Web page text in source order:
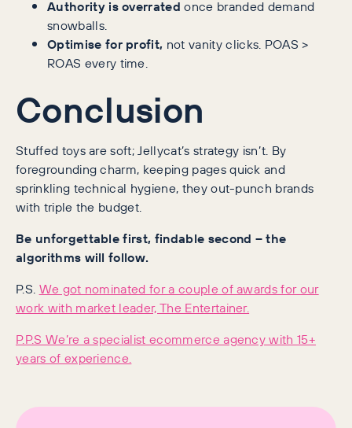
Authority is overrated once branded demand
snowballs.
Optimise for profit, not vanity clicks. POAS >
ROAS every time.
Conclusion
Stuffed toys are soft; Jellycat’s strategy isn’t. By
foregrounding charm, keeping pages quick and
sprinkling technical hygiene, they out-punch brands
with triple the budget.
Be unforgettable first, findable second – the
algorithms will follow.
P.S. We got nominated for a couple of awards for our
work with market leader, The Entertainer.
P.P.S We’re a specialist ecommerce agency with 15+
years of experience.